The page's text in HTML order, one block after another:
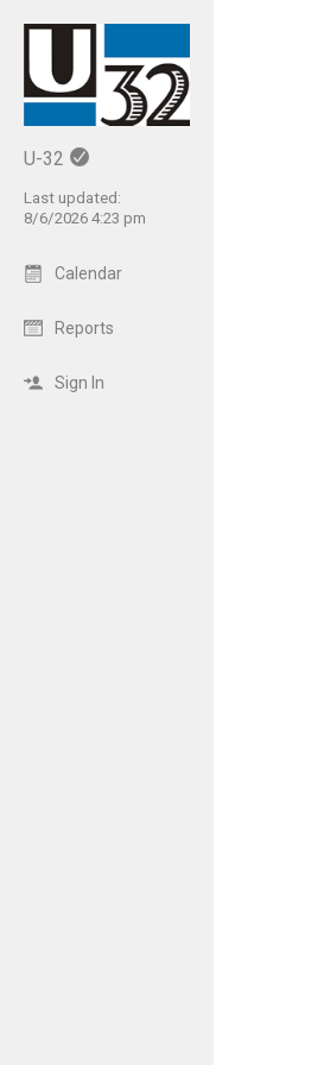
U-32
Last updated:
8/6/2026 4:23 pm
Calendar
Reports
Sign In